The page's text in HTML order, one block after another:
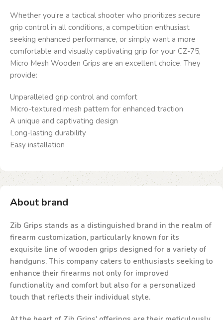
Whether you’re a tactical shooter who prioritizes secure
grip control in all conditions, a competition enthusiast
seeking enhanced performance, or simply want a more
comfortable and visually captivating grip for your CZ-75,
Micro Mesh Wooden Grips are an excellent choice. They
provide:
Unparalleled grip control and comfort
Micro-textured mesh pattern for enhanced traction
A unique and captivating design
Long-lasting durability
Easy installation
About brand
Zib Grips stands as a distinguished brand in the realm of
firearm customization, particularly known for its
exquisite line of wooden grips designed for a variety of
handguns. This company caters to enthusiasts seeking to
enhance their firearms not only for improved
functionality and comfort but also for a personalized
touch that reflects their individual style.